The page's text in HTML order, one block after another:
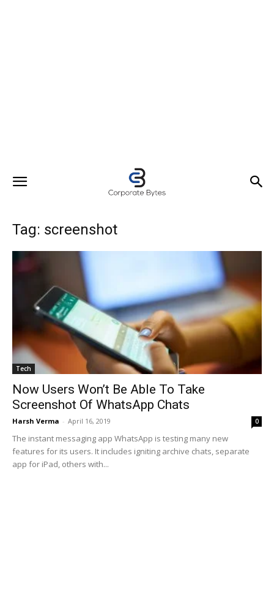
Tag: screenshot
Tech
Now Users Won’t Be Able To Take
Screenshot Of WhatsApp Chats
Harsh Verma - April 16, 2019 0
The instant messaging app WhatsApp is testing many new
features for its users. It includes igniting archive chats, separate
app for iPad, others with...